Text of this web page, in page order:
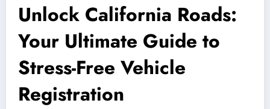
Unlock California Roads:
Your Ultimate Guide to
Stress-Free Vehicle
Registration